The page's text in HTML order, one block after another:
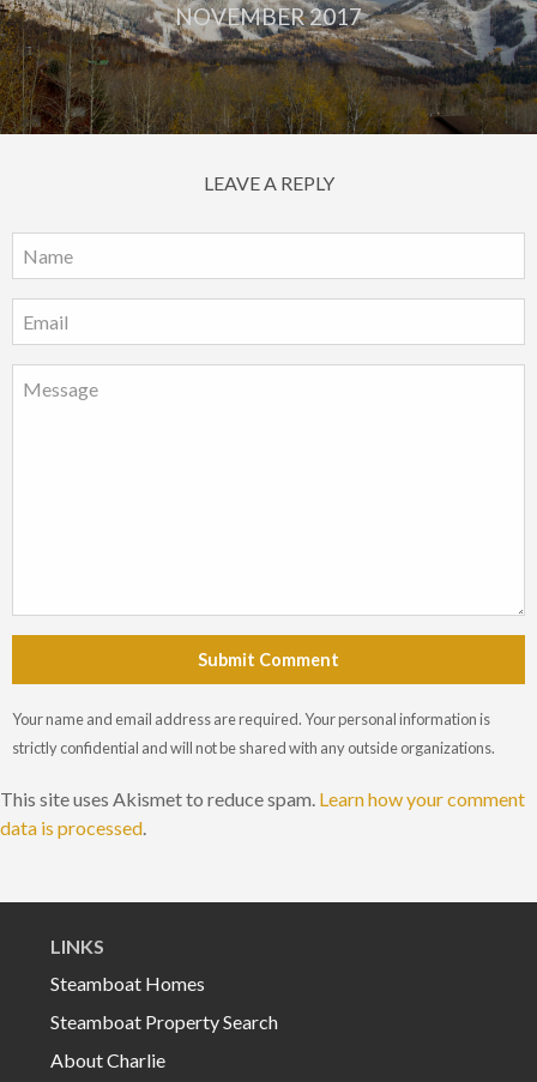
NOVEMBER 2017
LEAVE A REPLY
Submit Comment
Your name and email address are required. Your personal information is
strictly confidential and will not be shared with any outside organizations.
This site uses Akismet to reduce spam. Learn how your comment
data is processed
LINKS
Steamboat Homes
Steamboat Property Search
About Charlie